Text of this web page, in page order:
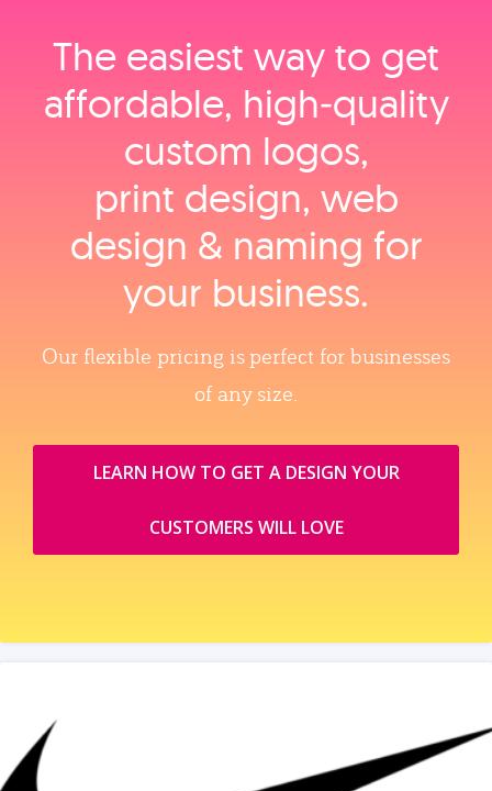
The easiest way to get
affordable, high‑quality
custom logos,
print design, web
design & naming for
your business.
Our flexible pricing is perfect for businesses
of any size.
LEARN HOW TO GET A DESIGN YOUR
CUSTOMERS WILL LOVE